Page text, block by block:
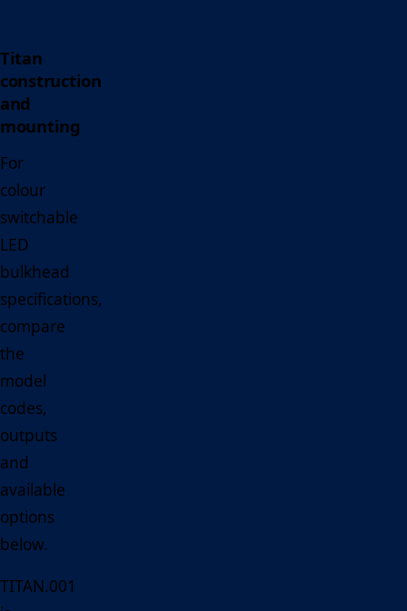
Titan
construction
and
mounting
For
colour
switchable
LED
bulkhead
specifications,
compare
the
model
codes,
outputs
and
available
options
below.
TITAN.001